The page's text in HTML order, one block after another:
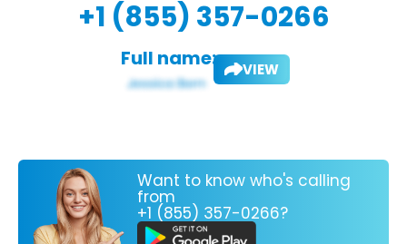
+1 (855) 357-0266
Full name: VIEW
Want to know who's calling
from
+1 (855) 357-0266?